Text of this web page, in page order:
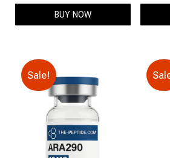
$139.00.
BUY NOW
Sale!